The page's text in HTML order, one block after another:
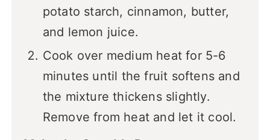
potato starch, cinnamon, butter,
and lemon juice.
Cook over medium heat for 5-6
minutes until the fruit softens and
the mixture thickens slightly.
Remove from heat and let it cool.